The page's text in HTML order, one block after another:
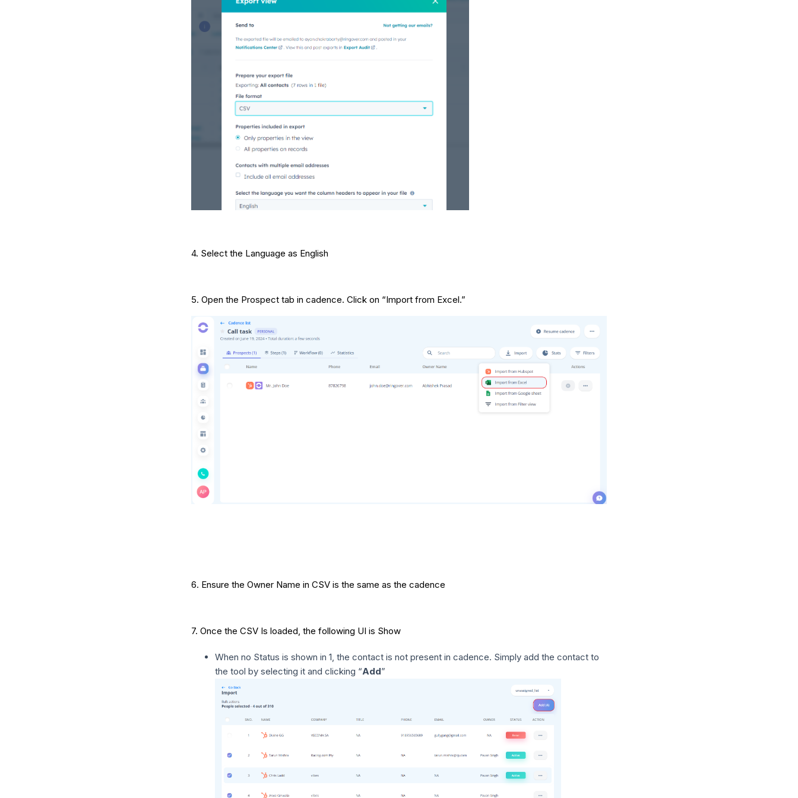
4. Select the Language as English
5. Open the Prospect tab in cadence. Click on “Import from Excel.”
6. Ensure the Owner Name in CSV is the same as the cadence
7. Once the CSV Is loaded, the following UI is Show
When no Status is shown in 1, the contact is not present in cadence. Simply add the contact to
the tool by selecting it and clicking “Add”